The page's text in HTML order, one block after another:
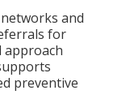
and
for
approach
preventive